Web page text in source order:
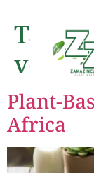
Tag:
vega
Plant-
Africa